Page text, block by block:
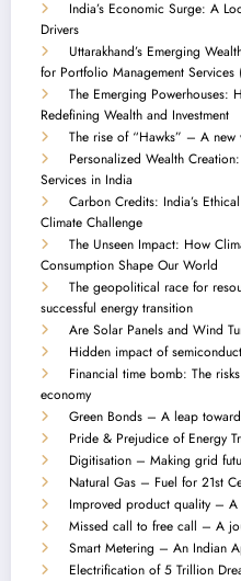
India’s Economic Surge: A
Drivers
Uttarakhand’s Emerging
for Portfolio Management Services
The Emerging Powerhouses:
Redefining Wealth and Investment
The rise of “Hawks” – A new
Personalized Wealth
Services in India
Carbon Credits: India’s
Climate Challenge
The Unseen Impact: How
Consumption Shape Our World
The geopolitical race for
successful energy transition
Are Solar Panels and Wind
Hidden impact of
Financial time bomb: The
economy
Green Bonds – A leap
Pride & Prejudice of Energy
Digitisation – Making grid
Natural Gas – Fuel for 21st
Improved product quality –
Missed call to free call – A
Smart Metering – An Indian
Electrification of 5 Trillion